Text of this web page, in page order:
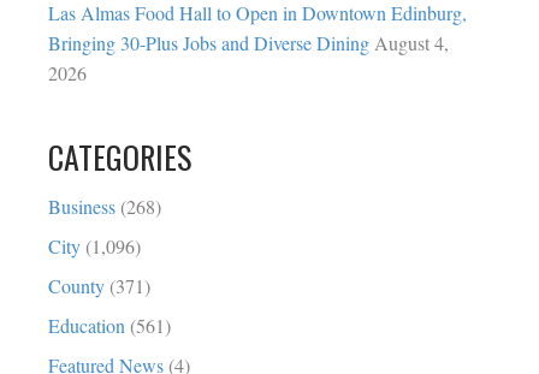
Las Almas Food Hall to Open in Downtown Edinburg,
Bringing 30-Plus Jobs and Diverse Dining August 4,
2026
CATEGORIES
Business (268)
City (1,096)
County (371)
Education (561)
Featured News (4)